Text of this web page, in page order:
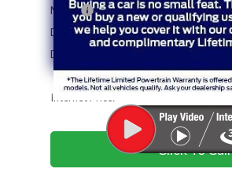
MSRP:
Dealer Discount & Incentives:
Dealer Closing Fee:
Internet Price:
Click To Call